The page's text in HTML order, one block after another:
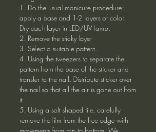
1. Do the usual manicure procedure:
apply a base and 1-2 layers of color.
Dry each layer in LED/UV lamp.
2. Remove the sticky layer
3. Select a suitable pattern.
4. Using the tweezers to separate the
pattern from the base of the sticker and
transfer to the nail. Distribute sticker over
the nail so that all the air is gone out from
it.
5. Using a soft shaped file, carefully
remove the film from the free edge with
movements from top to bottom. We